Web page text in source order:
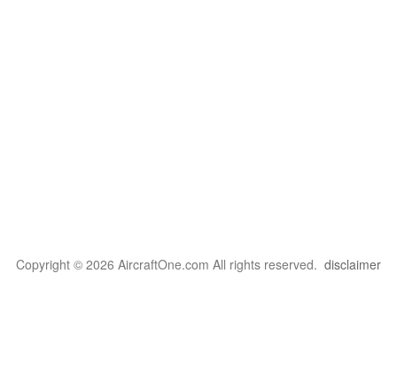
Copyright © 2026 AircraftOne.com All rights reserved. disclaimer